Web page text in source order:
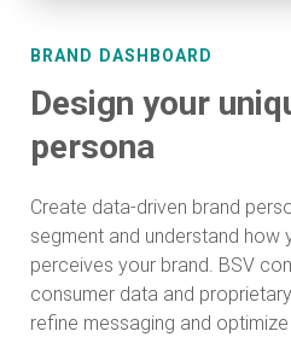
BRAND DASHBOARD
Design your
persona
Create data-driven brand
segment and understand how
perceives your brand. BSV
consumer data and
refine messaging and